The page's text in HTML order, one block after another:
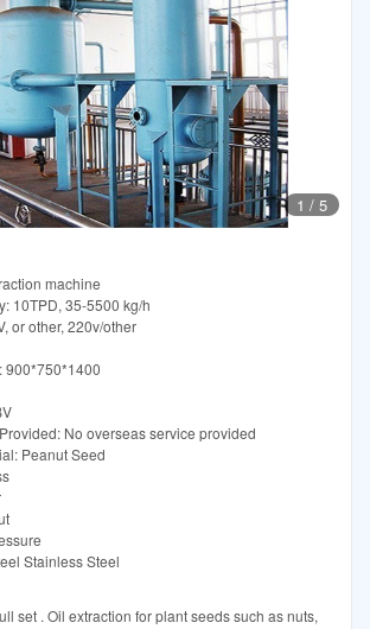
1 / 5
machine
10TPD, 35-5500 kg/h
or other, 220v/other
900*750*1400
No overseas service provided
Peanut Seed
Stainless Steel
set . Oil extraction for plant seeds such as nuts,